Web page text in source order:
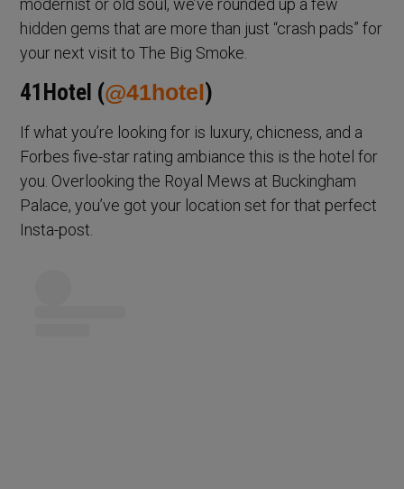
modernist or old soul, we’ve rounded up a few
hidden gems that are more than just “crash pads” for
your next visit to The Big Smoke.
41Hotel (@41hotel)
If what you’re looking for is luxury, chicness, and a
Forbes five-star rating ambiance this is the hotel for
you. Overlooking the Royal Mews at Buckingham
Palace, you’ve got your location set for that perfect
Insta-post.